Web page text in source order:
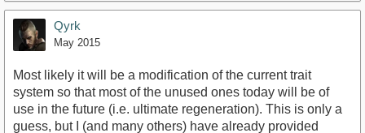
Qyrk
May 2015
Most likely it will be a modification of the current trait
system so that most of the unused ones today will be of
use in the future (i.e. ultimate regeneration). This is only a
guess, but I (and many others) have already provided